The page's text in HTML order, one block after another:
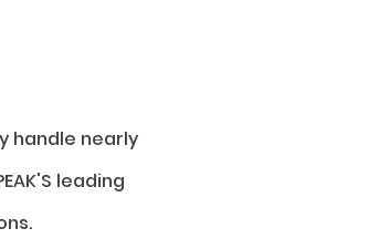
handle nearly
leading